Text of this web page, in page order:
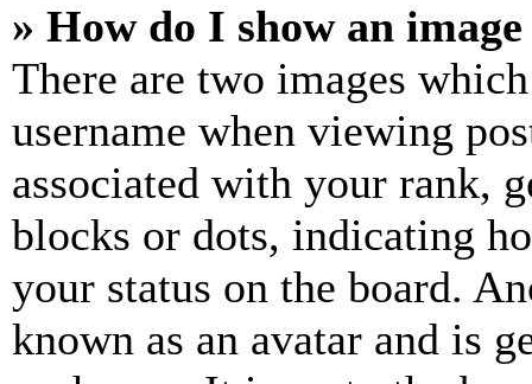
» How do I show an
There are two images
username when viewing
associated with your rank,
blocks or dots, indicating
your status on the board.
known as an avatar and is